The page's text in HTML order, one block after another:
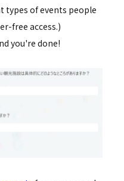
types of events people
free access.)
you're done!